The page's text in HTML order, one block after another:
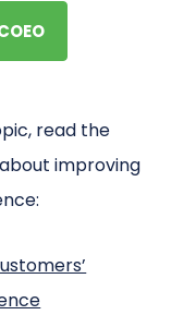
read the
improving